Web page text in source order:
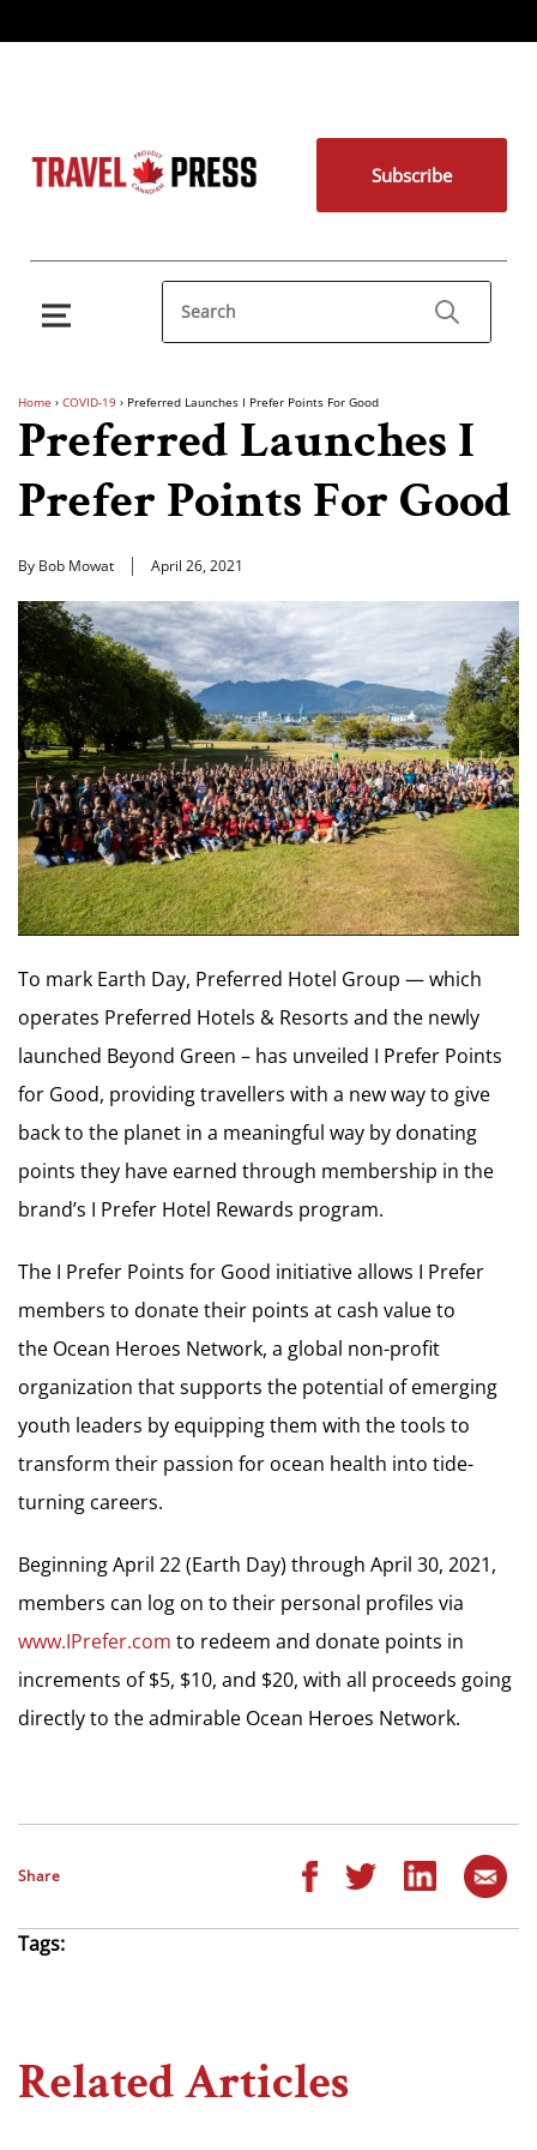
Subscribe
Home › COVID-19 › Preferred Launches I Prefer Points For Good
Preferred Launches I
Prefer Points For Good
By Bob Mowat April 26, 2021
To mark Earth Day, Preferred Hotel Group — which
operates Preferred Hotels & Resorts and the newly
launched Beyond Green – has unveiled I Prefer Points
for Good, providing travellers with a new way to give
back to the planet in a meaningful way by donating
points they have earned through membership in the
brand’s I Prefer Hotel Rewards program.
The I Prefer Points for Good initiative allows I Prefer
members to donate their points at cash value to
the Ocean Heroes Network, a global non-profit
organization that supports the potential of emerging
youth leaders by equipping them with the tools to
transform their passion for ocean health into tide-
turning careers.
Beginning April 22 (Earth Day) through April 30, 2021,
members can log on to their personal profiles via
www.IPrefer.com to redeem and donate points in
increments of $5, $10, and $20, with all proceeds going
directly to the admirable Ocean Heroes Network.
Share
Tags:
Related Articles